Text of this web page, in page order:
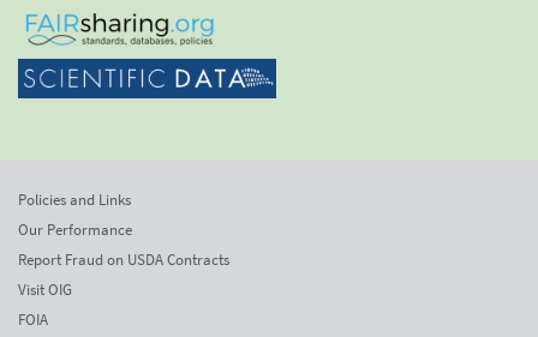
Policies and Links
Our Performance
Report Fraud on USDA Contracts
Visit OIG
FOIA